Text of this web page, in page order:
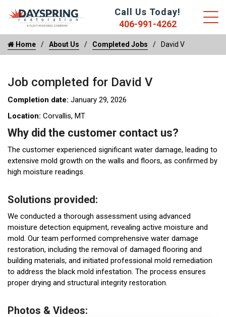
Call Us Today!
406-991-4262
Home About Us Completed Jobs David V
Job completed for David V
Completion date: January 29, 2026
Location: Corvallis, MT
Why did the customer contact us?
The customer experienced significant water damage, leading to
extensive mold growth on the walls and floors, as confirmed by
high moisture readings.
Solutions provided:
We conducted a thorough assessment using advanced
moisture detection equipment, revealing active moisture and
mold. Our team performed comprehensive water damage
restoration, including the removal of damaged flooring and
building materials, and initiated professional mold remediation
to address the black mold infestation. The process ensures
proper drying and structural integrity restoration.
Photos & Videos: